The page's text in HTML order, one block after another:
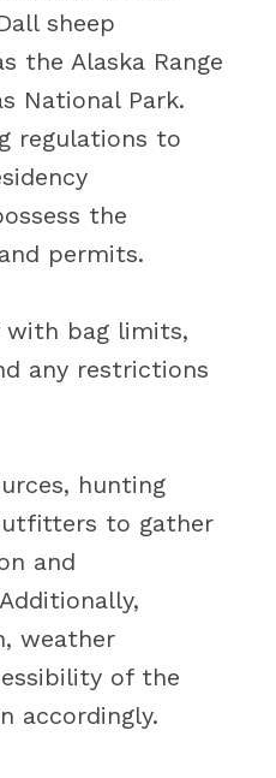
sheep
the Alaska Range
National Park.
regulations to
the
permits.
with bag limits,
any restrictions
hunting
to gather
and
weather
of the
accordingly.